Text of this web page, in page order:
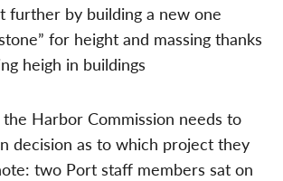
further by building a new one
for height and massing thanks
heigh in buildings
Harbor Commission needs to
decision as to which project they
two Port staff members sat on